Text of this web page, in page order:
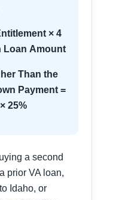
× 4
Loan Amount
Than the
Payment =
25%
a second
prior VA loan,
Idaho, or